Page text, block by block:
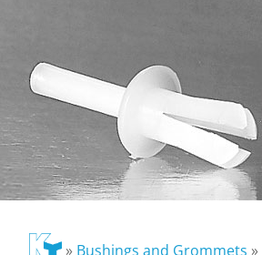
» Bushings and Grommets »